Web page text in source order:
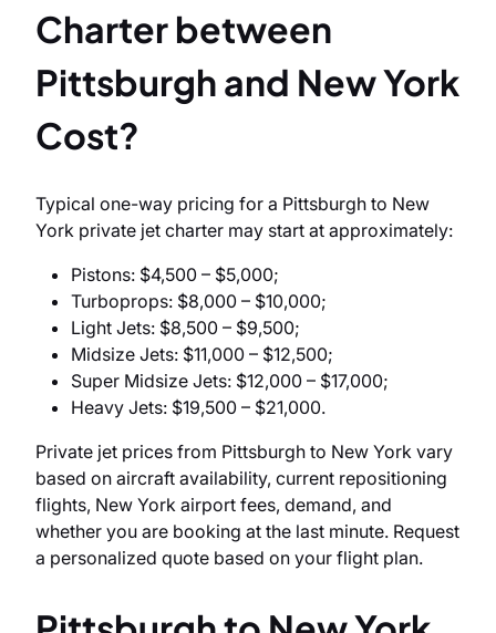
Charter between
Pittsburgh and New York
Cost?
Typical one-way pricing for a Pittsburgh to New
York private jet charter may start at approximately:
Pistons: $4,500 – $5,000;
Turboprops: $8,000 – $10,000;
Light Jets: $8,500 – $9,500;
Midsize Jets: $11,000 – $12,500;
Super Midsize Jets: $12,000 – $17,000;
Heavy Jets: $19,500 – $21,000.
Private jet prices from Pittsburgh to New York vary
based on aircraft availability, current repositioning
flights, New York airport fees, demand, and
whether you are booking at the last minute. Request
a personalized quote based on your flight plan.